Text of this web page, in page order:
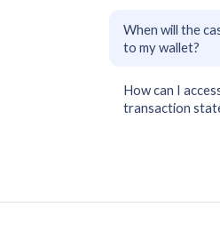
When will the
to my wallet?
How can I
transaction